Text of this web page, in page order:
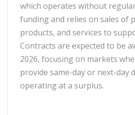
which operates without
funding and relies on sales of
products, and services to
Contracts are expected to be
2026, focusing on markets
provide same-day or next-day
operating at a surplus.